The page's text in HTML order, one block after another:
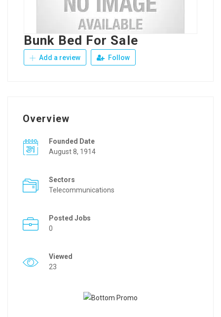
Bunk Bed For Sale
Add a review Follow
Overview
Founded Date
August 8, 1914
Sectors
Telecommunications
Posted Jobs
0
Viewed
23